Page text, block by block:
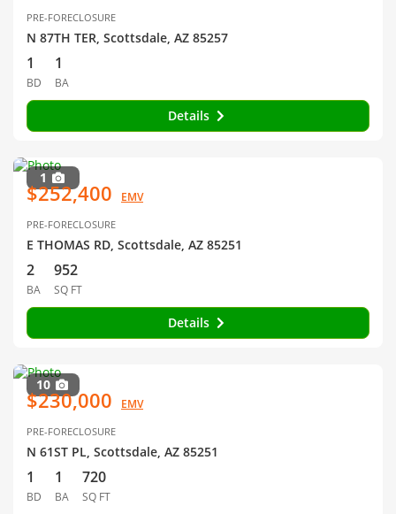
PRE-FORECLOSURE
N 87TH TER, Scottsdale, AZ 85257
1
BD
1
BA
Details
1
$252,400 EMV
PRE-FORECLOSURE
E THOMAS RD, Scottsdale, AZ 85251
2
BA
952
SQ FT
Details
10
$230,000 EMV
PRE-FORECLOSURE
N 61ST PL, Scottsdale, AZ 85251
1
BD
1
BA
720
SQ FT